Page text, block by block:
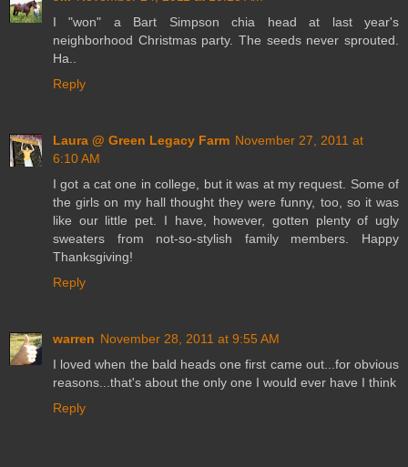
I "won" a Bart Simpson chia head at last year's
neighborhood Christmas party. The seeds never sprouted.
Ha..
Reply
Laura @ Green Legacy Farm November 27, 2011 at
6:10 AM
I got a cat one in college, but it was at my request. Some of
the girls on my hall thought they were funny, too, so it was
like our little pet. I have, however, gotten plenty of ugly
sweaters from not-so-stylish family members. Happy
Thanksgiving!
Reply
warren November 28, 2011 at 9:55 AM
I loved when the bald heads one first came out...for obvious
reasons...that's about the only one I would ever have I think
Reply